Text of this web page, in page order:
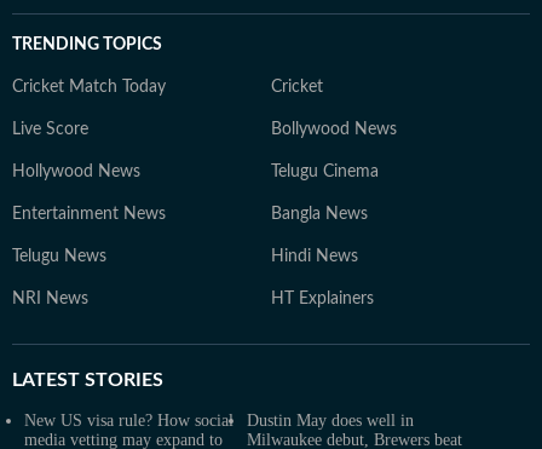
TRENDING TOPICS
Cricket Match Today Cricket
Live Score Bollywood News
Hollywood News Telugu Cinema
Entertainment News Bangla News
Telugu News Hindi News
NRI News HT Explainers
LATEST STORIES
New US visa rule? How social
media vetting may expand to
Dustin May does well in
Milwaukee debut, Brewers beat